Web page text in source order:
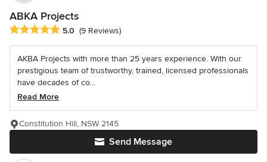
ABKA Projects
Average rating: 5 out of 5 stars
5.0 (9 Reviews)
AKBA Projects with more than 25 years experience. With our
prestigious team of trustworthy, trained, licensed professionals
have decades of co...
Read More
Send Message
Constitution Hill, NSW 2145